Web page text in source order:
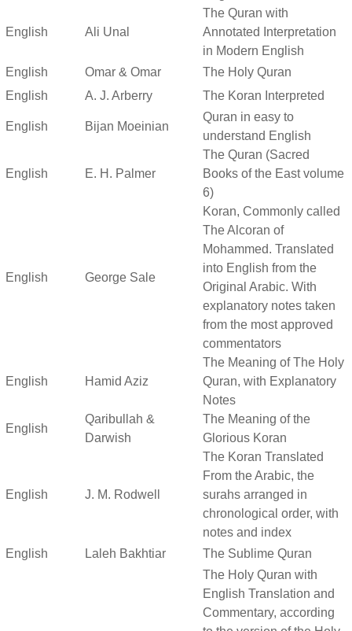
English Ali Unal
The Quran with
Annotated Interpretation
in Modern English
English
Omar & Omar
The Holy Quran
English
A. J. Arberry The Koran Interpreted
English Bijan Moeinian
Quran in easy to
understand English
English E. H. Palmer
The Quran (Sacred
Books of the East volume
6)
English George Sale
Koran, Commonly called
The Alcoran of
Mohammed. Translated
into English from the
Original Arabic. With
explanatory notes taken
from the most approved
commentators
English Hamid Aziz
The Meaning of The Holy
Quran, with Explanatory
Notes
English
Qaribullah &
Darwish
The Meaning of the
Glorious Koran
English J. M. Rodwell
The Koran Translated
From the Arabic, the
surahs arranged in
chronological order, with
notes and index
English
Laleh Bakhtiar
The Sublime Quran
The Holy Quran with
English Translation and
Commentary, according